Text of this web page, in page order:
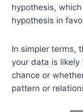
hypothesis,
hypothesis in
In simpler terms,
your data is likely
chance or
pattern or